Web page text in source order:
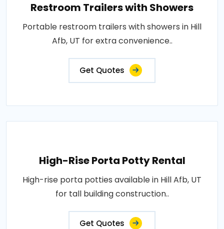
Restroom Trailers with Showers
Portable restroom trailers with showers in Hill
Afb, UT for extra convenience..
Get Quotes
High-Rise Porta Potty Rental
High-rise porta potties available in Hill Afb, UT
for tall building construction..
Get Quotes